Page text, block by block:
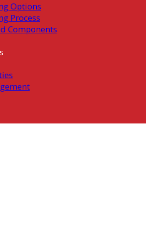
Options
Process
Components